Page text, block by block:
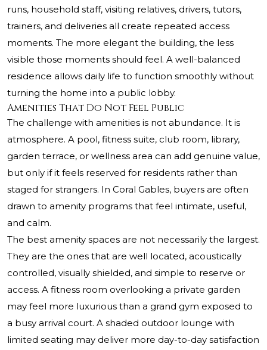
runs, household staff, visiting relatives, drivers, tutors,
trainers, and deliveries all create repeated access
moments. The more elegant the building, the less
visible those moments should feel. A well-balanced
residence allows daily life to function smoothly without
turning the home into a public lobby.
Amenities That Do Not Feel Public
The challenge with amenities is not abundance. It is
atmosphere. A pool, fitness suite, club room, library,
garden terrace, or wellness area can add genuine value,
but only if it feels reserved for residents rather than
staged for strangers. In Coral Gables, buyers are often
drawn to amenity programs that feel intimate, useful,
and calm.
The best amenity spaces are not necessarily the largest.
They are the ones that are well located, acoustically
controlled, visually shielded, and simple to reserve or
access. A fitness room overlooking a private garden
may feel more luxurious than a grand gym exposed to
a busy arrival court. A shaded outdoor lounge with
limited seating may deliver more day-to-day satisfaction